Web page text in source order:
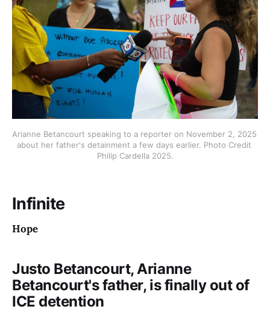
Arianne Betancourt speaking to a reporter on November 2, 2025
about her father's detainment a few days earlier. Photo Credit
Philip Cardella 2025.
Infinite
Hope
Justo Betancourt, Arianne
Betancourt's father, is finally out of
ICE detention